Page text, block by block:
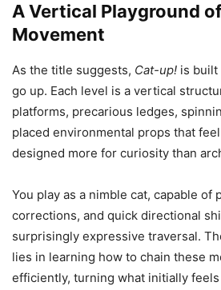
A Vertical Playground
Movement
As the title suggests, Cat-up! is built
go up. Each level is a vertical
platforms, precarious ledges,
placed environmental props that
designed more for curiosity than
You play as a nimble cat, capable of
corrections, and quick directional
surprisingly expressive traversal.
lies in learning how to chain these
efficiently, turning what initially